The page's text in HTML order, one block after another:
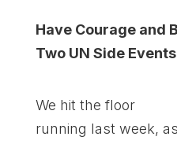
Have Courage and
Two UN Side Events
We hit the floor
running last week,